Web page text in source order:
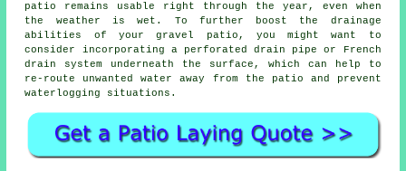
patio remains usable right through the year, even when
the weather is wet. To further boost the drainage
abilities of your gravel patio, you might want to
consider incorporating a perforated drain pipe or French
drain system underneath the surface, which can help to
re-route unwanted water away from the patio and prevent
waterlogging situations.